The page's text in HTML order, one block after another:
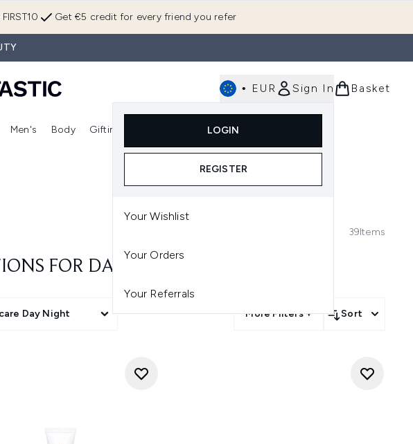
Get €5 credit for every friend you refer
• EUR Sign In
LOGIN
REGISTER
Your Wishlist
Your Orders
Your Referrals
Basket
Enter submenu (Skincare) Enter submenu (Fragrance)
Men's Body Gifting
Enter submenu (Gifting)
39Items
FOR DARK CIRCLES
Day Night More Filters + Sort